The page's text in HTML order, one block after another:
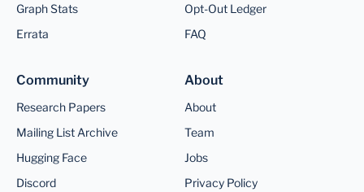
Graph Stats
Errata
Opt-Out Ledger
FAQ
Community
Research Papers
Mailing List Archive
Hugging Face
Discord
About
About
Team
Jobs
Privacy Policy